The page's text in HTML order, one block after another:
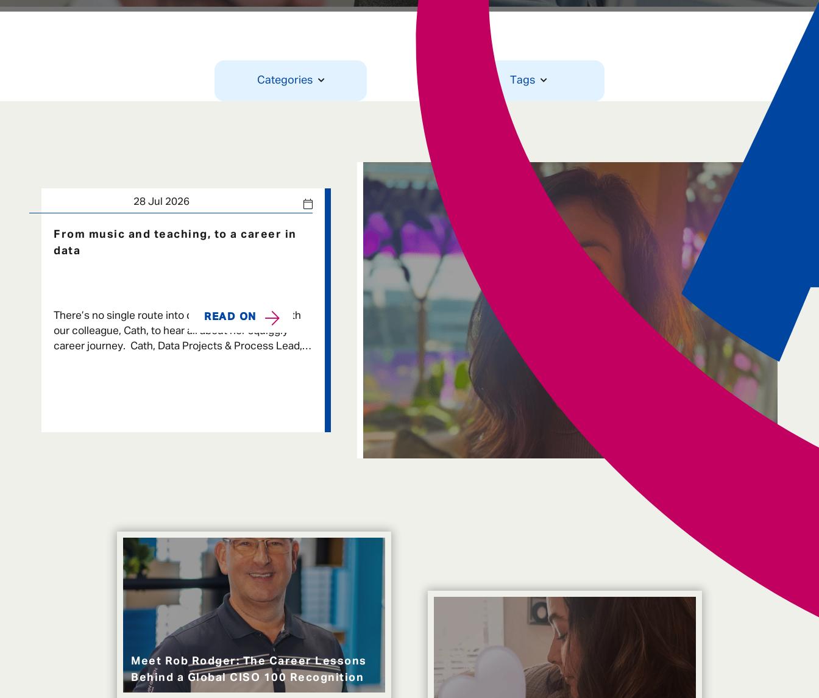
Underwriting
Categories Tags
From music and teaching, to a career in
data
28 Jul 2026
There’s no single route into data. We caught up with
our colleague, Cath, to hear all about her squiggly
career journey. Cath, Data Projects & Process Lead,
READ ON
Meet Rob Rodger: The Career Lessons
Behind a Global CISO 100 Recognition